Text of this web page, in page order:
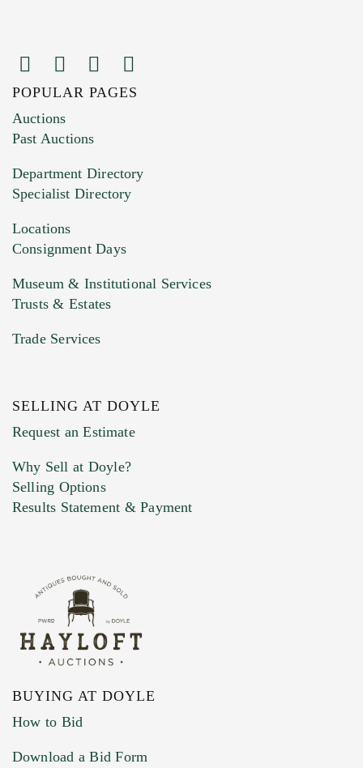
Images (Please upload at least 1 image.
You can upload 15 maximum with a limit of
HEIC files) *
Drag and drop .jpg images here to upload, or
Previous Doyle Contact
Marketing Preferences
POPULAR PAGES
Auctions
Past Auctions
Department Directory
Specialist Directory
Locations
Consignment Days
Museum & Institutional Services
Trusts & Estates
Trade Services
SELLING AT DOYLE
Request an Estimate
Why Sell at Doyle?
Selling Options
Results Statement & Payment
BUYING AT DOYLE
How to Bid
Download a Bid Form